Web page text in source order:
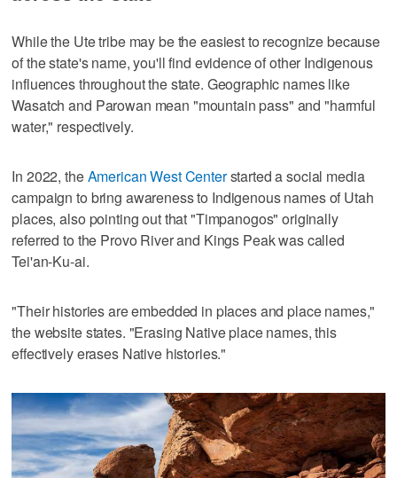
While the Ute tribe may be the easiest to recognize because
of the state's name, you'll find evidence of other Indigenous
influences throughout the state. Geographic names like
Wasatch and Parowan mean "mountain pass" and "harmful
water," respectively.
In 2022, theAmerican West Centerstarted a social media
campaign to bring awareness to Indigenous names of Utah
places, also pointing out that "Timpanogos" originally
referred to the Provo River and Kings Peak was called
Tei'an-Ku-ai.
"Their histories are embedded in places and place names,"
the website states. "Erasing Native place names, this
effectively erases Native histories."